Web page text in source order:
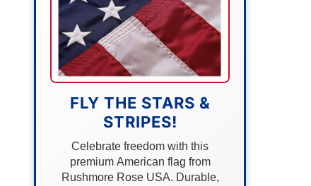
FLY THE STARS &
STRIPES!
Celebrate freedom with this
premium American flag from
Rushmore Rose USA. Durable,